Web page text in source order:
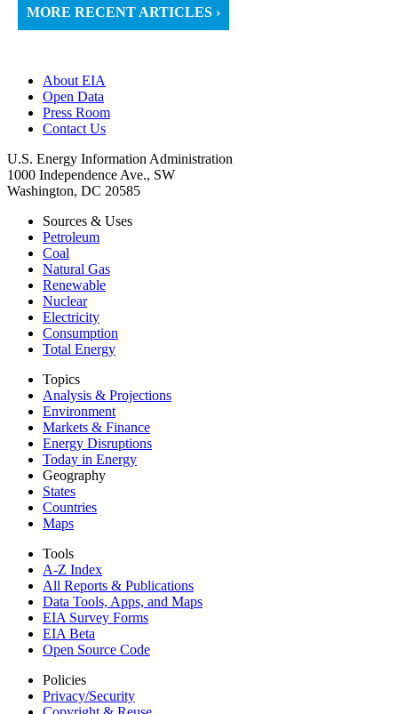
MORE RECENT ARTICLES ›
About EIA
Open Data
Press Room
Contact Us
U.S. Energy Information Administration
1000 Independence Ave., SW
Washington, DC 20585
Sources & Uses
Petroleum
Coal
Natural Gas
Renewable
Nuclear
Electricity
Consumption
Total Energy
Topics
Analysis & Projections
Environment
Markets & Finance
Energy Disruptions
Today in Energy
Geography
States
Countries
Maps
Tools
A-Z Index
All Reports & Publications
Data Tools, Apps, and Maps
EIA Survey Forms
EIA Beta
Open Source Code
Policies
Privacy/Security